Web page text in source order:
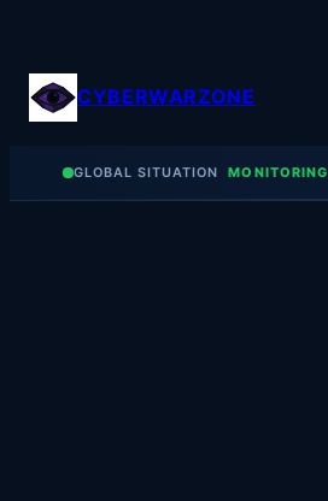
contentCYBERWARZONE
GLOBAL SITUATION MONITORING